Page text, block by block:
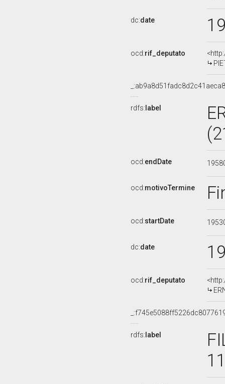
dc:date
ocd:rif_deputato
rdfs: label
ocd:endDate
ocd:motivoTermine
ocd:startDate
dc:date
ocd:rif_deputato
rdfs: label